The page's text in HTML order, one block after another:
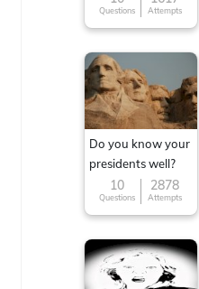
Questions Attempts
Do you know your
presidents well?
10
Questions
2878
Attempts